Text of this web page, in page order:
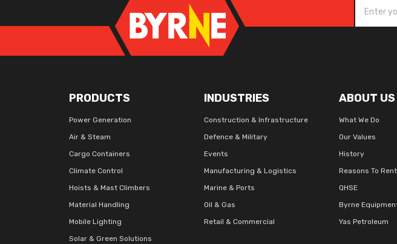
PRODUCTS
Power Generation
Air & Steam
Cargo Containers
Climate Control
Hoists & Mast Climbers
Material Handling
Mobile Lighting
Solar & Green Solutions
INDUSTRIES
Construction & Infrastructure
Defence & Military
Events
Manufacturing & Logistics
Marine & Ports
Oil & Gas
Retail & Commercial
ABOUT US
What We Do
Our Values
History
Reasons To Rent
QHSE
Byrne
Yas Petroleum